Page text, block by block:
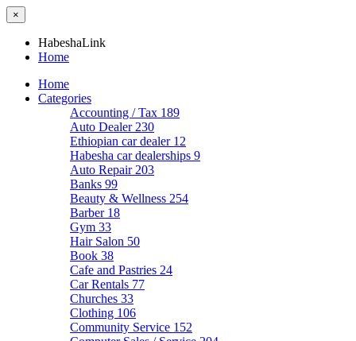
×
HabeshaLink
Home
Home
Categories
Accounting / Tax 189
Auto Dealer 230
Ethiopian car dealer 12
Habesha car dealerships 9
Auto Repair 203
Banks 99
Beauty & Wellness 254
Barber 18
Gym 33
Hair Salon 50
Book 38
Cafe and Pastries 24
Car Rentals 77
Churches 33
Clothing 106
Community Service 152